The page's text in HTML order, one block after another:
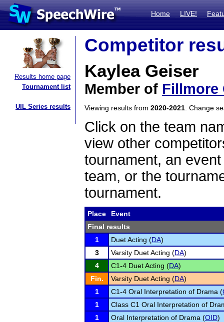
Home LIVE!
Results home page
Tournament list
UIL Series results
Competitor
Kaylea Geiser
Member of Fillmore
Viewing results from 2020-2021 . Change
Click on the team
view other
tournament, an
team, or the
tournament.
Place
Event
Final results
1
Duet Acting (DA)
3
Varsity Duet Acting (DA)
4
C1-4 Duet Acting (DA)
Fin.
Varsity Duet Acting (DA)
1
C1-4 Oral Interpretation of Drama (
1
Class C1 Oral Interpretation of
1
Oral Interpretation of Drama (OID)